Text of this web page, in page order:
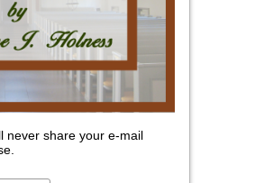
never share your e-mail